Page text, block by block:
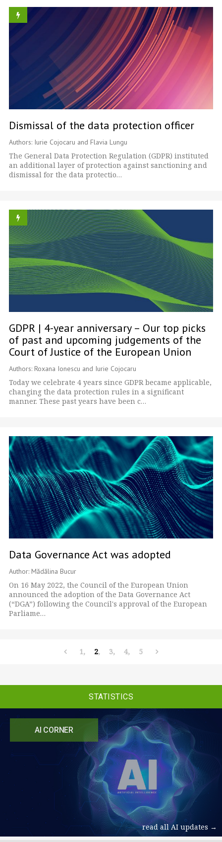
AI CORNER
read all AI updates →
Dismissal of the data protection officer
Authors: Iurie Cojocaru and Flavia Lungu
The General Data Protection Regulation (GDPR) instituted
an additional layer of protection against sanctioning and
dismissal for the data protectio…
GDPR | 4-year anniversary – Our top picks
of past and upcoming judgements of the
Court of Justice of the European Union
Authors: Roxana Ionescu and Iurie Cojocaru
Today we celebrate 4 years since GDPR became applicable,
changing the data protection rules in a significant
manner. These past years have been c…
Data Governance Act was adopted
Author: Mădălina Bucur
On 16 May 2022, the Council of the European Union
announced the adoption of the Data Governance Act
(“DGA”) following the Council's approval of the European
Parliame…
1 2 3 4 5
STATISTICS